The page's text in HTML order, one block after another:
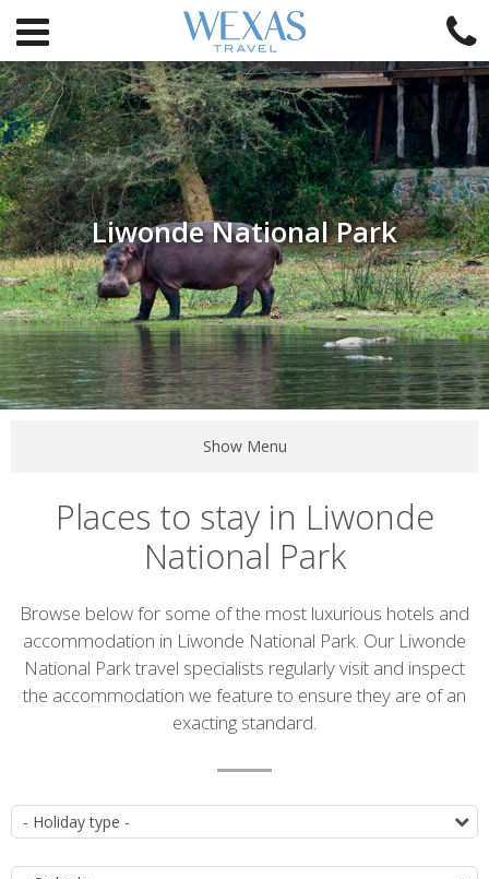
Liwonde National Park
Show Menu
Places to stay in Liwonde
National Park
Introduction
Browse below for some of the most luxurious hotels and
accommodation in Liwonde National Park. Our Liwonde
National Park travel specialists regularly visit and inspect
the accommodation we feature to ensure they are of an
exacting standard.
Accommodation
list